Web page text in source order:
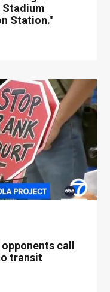
Stadium
Station."
call
transit